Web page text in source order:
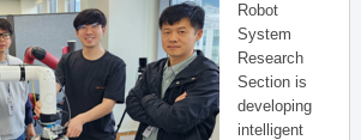
Robot
System
Research
Section is
developing
intelligent